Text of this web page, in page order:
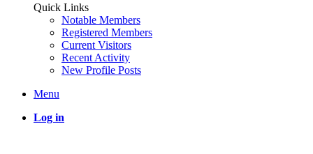
Quick Links
Notable Members
Registered Members
Current Visitors
Recent Activity
New Profile Posts
Menu
Log in